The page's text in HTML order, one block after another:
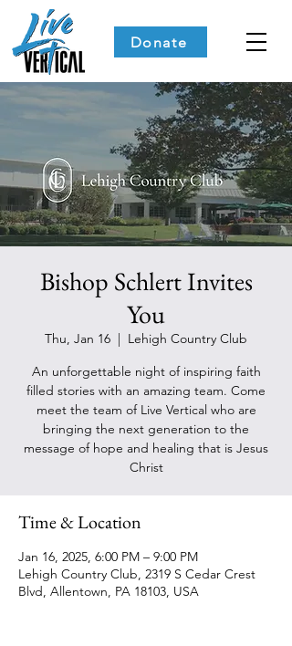
Donate
Bishop Schlert Invites
You
Thu, Jan 16
  |
Lehigh Country Club
An unforgettable night of inspiring faith
filled stories with an amazing team. Come
meet the team of Live Vertical who are
bringing the next generation to the
message of hope and healing that is Jesus
Christ
Time & Location
Jan 16, 2025, 6:00 PM – 9:00 PM
Lehigh Country Club, 2319 S Cedar Crest
Blvd, Allentown, PA 18103, USA